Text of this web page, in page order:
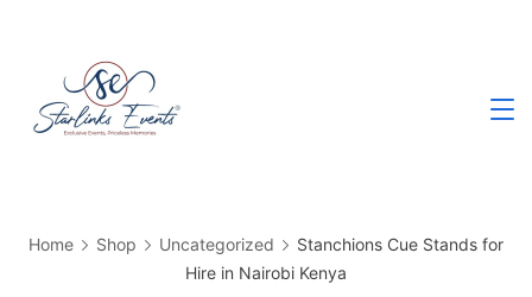
content
Home Shop Uncategorized
Stanchions Cue Stands for
Hire in Nairobi Kenya